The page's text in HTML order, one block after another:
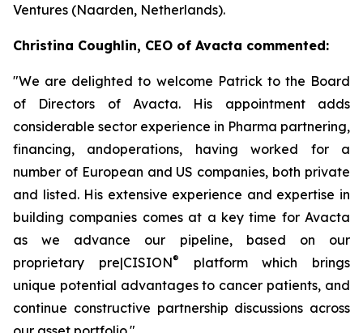
Ventures (Naarden, Netherlands).
Christina Coughlin, CEO of Avacta commented:
"We are delighted to welcome Patrick to the Board
of Directors of Avacta. His appointment adds
considerable sector experience in Pharma partnering,
financing, andoperations, having worked for a
number of European and US companies, both private
and listed. His extensive experience and expertise in
building companies comes at a key time for Avacta
as we advance our pipeline, based on our
proprietary
pre|CISION®
platform which brings
unique potential advantages to cancer patients, and
continue constructive partnership discussions across